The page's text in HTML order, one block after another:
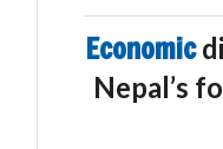
Economic
Nepal’s